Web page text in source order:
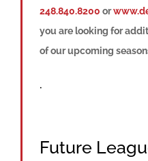
248.840.8200 or
you are looking for
of our upcoming
.
Future